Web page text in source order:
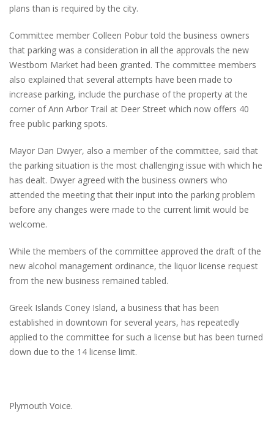
plans than is required by the city.
Committee member Colleen Pobur told the business owners
that parking was a consideration in all the approvals the new
Westborn Market had been granted. The committee members
also explained that several attempts have been made to
increase parking, include the purchase of the property at the
corner of Ann Arbor Trail at Deer Street which now offers 40
free public parking spots.
Mayor Dan Dwyer, also a member of the committee, said that
the parking situation is the most challenging issue with which he
has dealt. Dwyer agreed with the business owners who
attended the meeting that their input into the parking problem
before any changes were made to the current limit would be
welcome.
While the members of the committee approved the draft of the
new alcohol management ordinance, the liquor license request
from the new business remained tabled.
Greek Islands Coney Island, a business that has been
established in downtown for several years, has repeatedly
applied to the committee for such a license but has been turned
down due to the 14 license limit.
Plymouth Voice.